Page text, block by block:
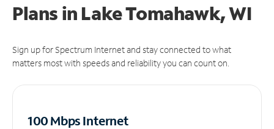
Plans in Lake Tomahawk, WI
Sign up for Spectrum Internet and stay connected to what
matters most with speeds and reliability you can count on.
100 Mbps Internet